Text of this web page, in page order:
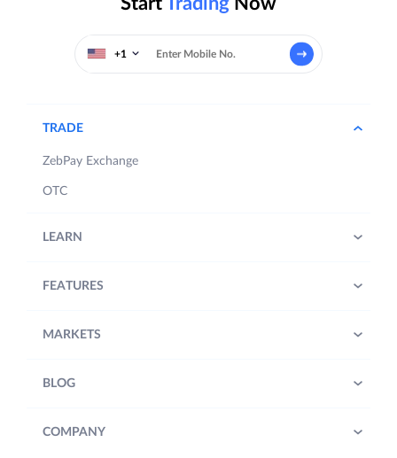
+1
TRADE
ZebPay Exchange
OTC
LEARN
FEATURES
MARKETS
BLOG
COMPANY